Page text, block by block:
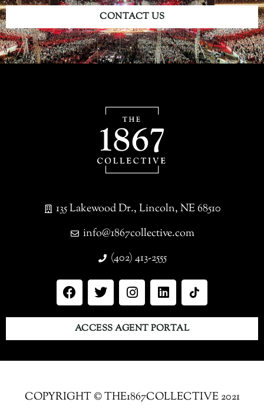
CONTACT US
135 Lakewood Dr., Lincoln, NE 68510
info@1867collective.com
(402) 413-2555
ACCESS AGENT PORTAL
COPYRIGHT © THE1867COLLECTIVE 2021